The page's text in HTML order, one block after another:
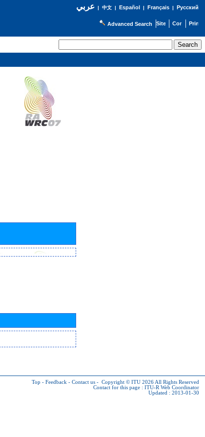
عربي| 中文| Español | Français| Русский
Advanced Search
Top - Feedback - Contact us - Copyright © ITU 2026 All Rights Reserved
Contact for this page : ITU-R Web Coordinator
Updated : 2013-01-30